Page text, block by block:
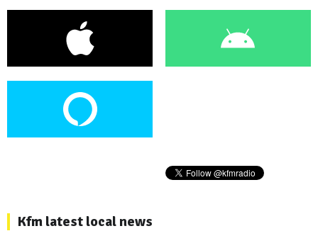
Kfm latest local news